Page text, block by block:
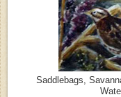
Saddlebags,